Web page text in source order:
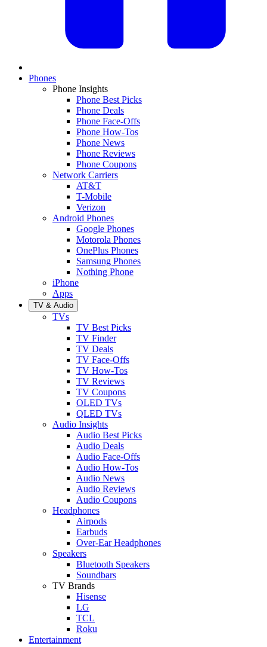
Phones
Phone Insights
Phone Best Picks
Phone Deals
Phone Face-Offs
Phone How-Tos
Phone News
Phone Reviews
Phone Coupons
Network Carriers
AT&T
T-Mobile
Verizon
Android Phones
Google Phones
Motorola Phones
OnePlus Phones
Samsung Phones
Nothing Phone
iPhone
Apps
TV & Audio
TVs
TV Best Picks
TV Finder
TV Deals
TV Face-Offs
TV How-Tos
TV Reviews
TV Coupons
OLED TVs
QLED TVs
Audio Insights
Audio Best Picks
Audio Deals
Audio Face-Offs
Audio How-Tos
Audio News
Audio Reviews
Audio Coupons
Headphones
Airpods
Earbuds
Over-Ear Headphones
Speakers
Bluetooth Speakers
Soundbars
TV Brands
Hisense
LG
TCL
Roku
Entertainment